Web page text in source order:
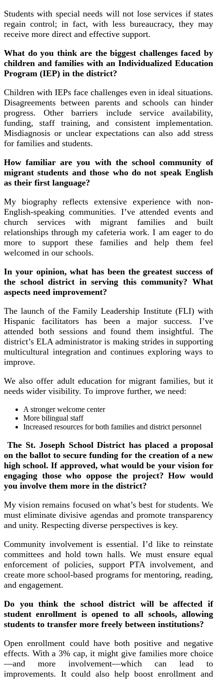
Students with special needs will not lose services if states
regain control; in fact, with less bureaucracy, they may
receive more direct and effective support.
What do you think are the biggest challenges faced by
children and families with an Individualized Education
Program (IEP) in the district?
Children with IEPs face challenges even in ideal situations.
Disagreements between parents and schools can hinder
progress. Other barriers include service availability,
funding, staff training, and consistent implementation.
Misdiagnosis or unclear expectations can also add stress
for families and students.
How familiar are you with the school community of
migrant students and those who do not speak English
as their first language?
My biography reflects extensive experience with non-
English-speaking communities. I’ve attended events and
church services with migrant families and built
relationships through my cafeteria work. I am eager to do
more to support these families and help them feel
welcomed in our schools.
In your opinion, what has been the greatest success of
the school district in serving this community? What
aspects need improvement?
The launch of the Family Leadership Institute (FLI) with
Hispanic facilitators has been a major success. I’ve
attended both sessions and found them insightful. The
district’s ELA administrator is making strides in supporting
multicultural integration and continues exploring ways to
improve.
We also offer adult education for migrant families, but it
needs wider visibility. To improve further, we need:
A stronger welcome center
More bilingual staff
Increased resources for both families and district personnel
The St. Joseph School District has placed a proposal
on the ballot to secure funding for the creation of a new
high school. If approved, what would be your vision for
engaging those who oppose the project? How would
you involve them more in the district?
My vision remains focused on what’s best for students. We
must eliminate divisive agendas and promote transparency
and unity. Respecting diverse perspectives is key.
Community involvement is essential. I’d like to reinstate
committees and hold town halls. We must ensure equal
enforcement of policies, support PTA involvement, and
create more school-based programs for mentoring, reading,
and engagement.
Do you think the school district will be affected if
student enrollment is opened to all schools, allowing
students to transfer more freely between institutions?
Open enrollment could have both positive and negative
effects. With a 3% cap, it might give families more choice
—and more involvement—which can lead to
improvements. It could also help boost enrollment and